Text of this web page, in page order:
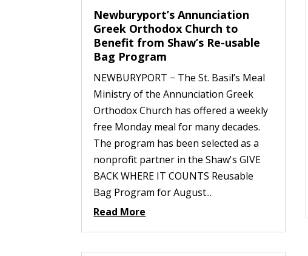
Newburyport’s Annunciation
Greek Orthodox Church to
Benefit from Shaw’s Re-usable
Bag Program
NEWBURYPORT − The St. Basil’s Meal
Ministry of the Annunciation Greek
Orthodox Church has offered a weekly
free Monday meal for many decades.
The program has been selected as a
nonprofit partner in the Shaw's GIVE
BACK WHERE IT COUNTS Reusable
Bag Program for August...
Read More